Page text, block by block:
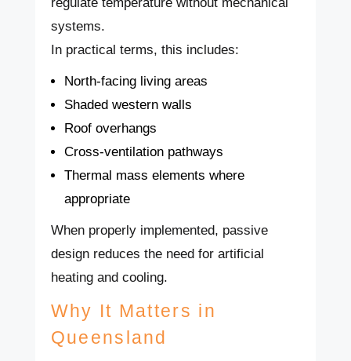
systems.
In practical terms, this includes:
North-facing living areas
Shaded western walls
Roof overhangs
Cross-ventilation pathways
Thermal mass elements where
appropriate
When properly implemented, passive
design reduces the need for artificial
heating and cooling.
Why It Matters in
Queensland